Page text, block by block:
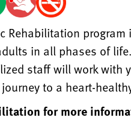
Rehabilitation
in all phases of
staff will work
to a heart-
for more